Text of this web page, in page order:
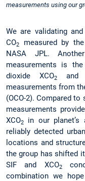
measurements using our
We are validating
CO2
measured by
NASA JPL.
measurements is
dioxide XCO2
and
measurements from
(OCO-2). Compared
measurements
XCO2
in our
reliably detected
locations and
the group has shifted
SIF and XCO2
combination we